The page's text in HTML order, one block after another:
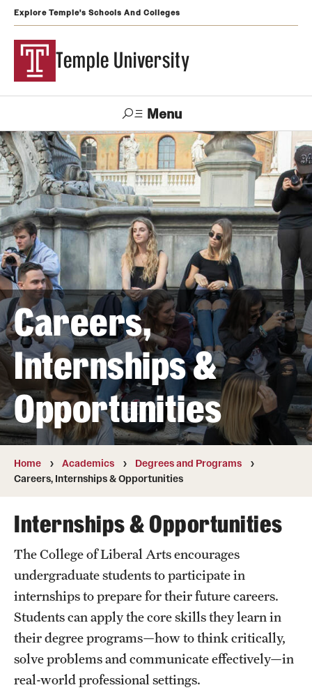
Explore Temple's Schools And Colleges
Temple University
Menu
Search
Visit Apply Alumni
Support
Temple
Admissions
Undergraduate
Graduate and Professional
Transfer
International Admissions
Academics
Degrees and Programs
Campuses
Courses and Schedules
Dual Degree Programs
Honors Program
Interdisciplinary Academics
International Study
Libraries
Careers,
Internships &
Opportunities
Home Academics
Degrees and Programs
Careers, Internships & Opportunities
Internships & Opportunities
The College of Liberal Arts encourages
undergraduate students to participate in
internships to prepare for their future careers.
Students can apply the core skills they learn in
their degree programs—how to think critically,
solve problems and communicate effectively—in
real-world professional settings.